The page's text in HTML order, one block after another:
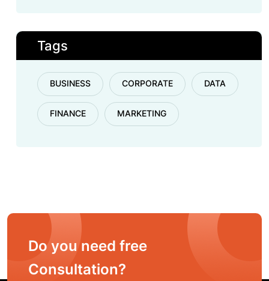
Tags
BUSINESS CORPORATE DATA
FINANCE MARKETING
Do you need free
Consultation?